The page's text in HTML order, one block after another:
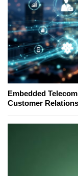
Embedded
Customer